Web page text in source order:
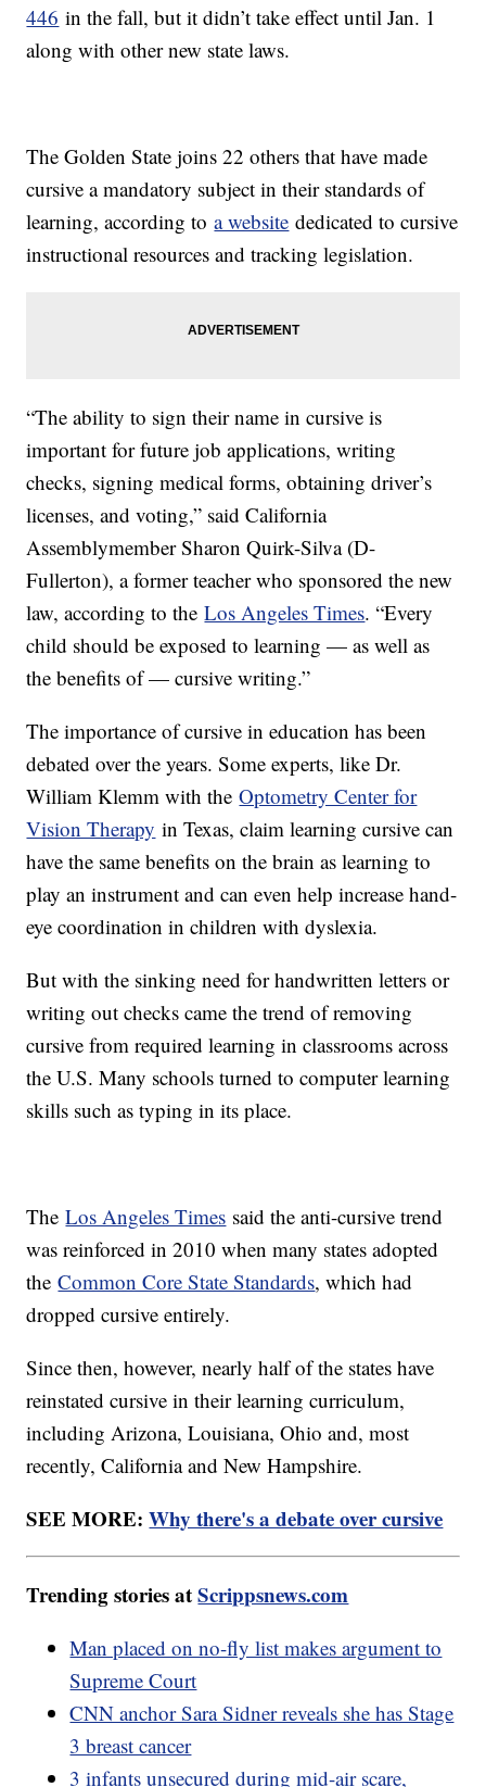
446 in the fall, but it didn’t take effect until Jan. 1
along with other new state laws.
The Golden State joins 22 others that have made
cursive a mandatory subject in their standards of
learning, according toa website dedicated to cursive
instructional resources and tracking legislation.
“The ability to sign their name in cursive is
important for future job applications, writing
checks, signing medical forms, obtaining driver’s
licenses, and voting,” said California
Assemblymember Sharon Quirk-Silva (D-
Fullerton), a former teacher who sponsored the new
law, according to theLos Angeles Times. “Every
child should be exposed to learning — as well as
the benefits of — cursive writing.”
The importance of cursive in education has been
debated over the years. Some experts, like Dr.
William Klemm with theOptometry Center for
Vision Therapy in Texas, claim learning cursive can
have the same benefits on the brain as learning to
play an instrument and can even help increase hand-
eye coordination in children with dyslexia.
But with the sinking need for handwritten letters or
writing out checks came the trend of removing
cursive from required learning in classrooms across
the U.S. Many schools turned to computer learning
skills such as typing in its place.
TheLos Angeles Times said the anti-cursive trend
was reinforced in 2010 when many states adopted
theCommon Core State Standards, which had
dropped cursive entirely.
Since then, however, nearly half of the states have
reinstated cursive in their learning curriculum,
including Arizona, Louisiana, Ohio and, most
recently, California and New Hampshire.
SEE MORE:Why there's a debate over cursive
Trending stories atScrippsnews.com
Man placed on no-fly list makes argument to
Supreme Court
CNN anchor Sara Sidner reveals she has Stage
3 breast cancer
3 infants unsecured during mid-air scare,